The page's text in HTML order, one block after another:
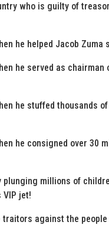
who is guilty of
he helped Jacob Zuma
he served as
he stuffed thousands
he consigned over 30
millions of
VIP jet!
traitors against the